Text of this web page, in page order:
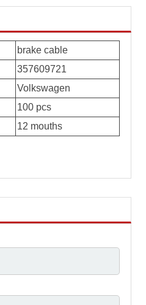
brake cable
357609721
Volkswagen
100 pcs
12 mouths